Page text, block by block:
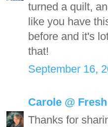
turned a quilt,
like you have
before and it's
that!
September 16,
Carole @
Thanks for